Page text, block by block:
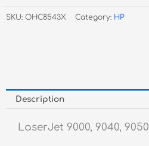
Toner
#43X
SKU: OHC8543X Category: HP
Description
LaserJet 9000, 9040, 9050